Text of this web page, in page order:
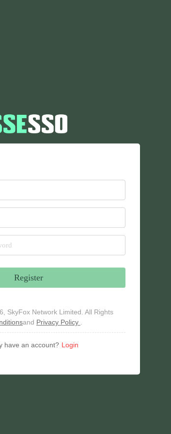
Register
SkyFox Network Limited. All Rights
and Privacy Policy
have an account? Login